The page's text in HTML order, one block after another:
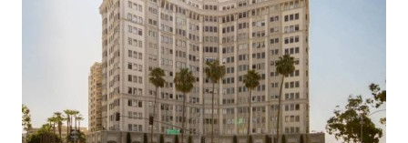
Villa Riviera